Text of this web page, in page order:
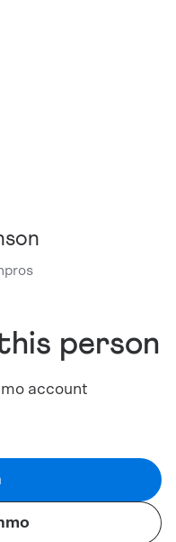
person
account